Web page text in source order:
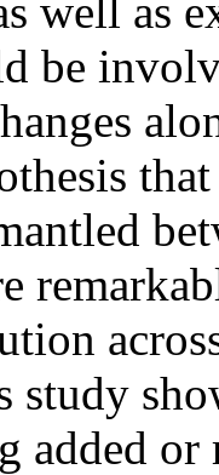
well as
be
study
added